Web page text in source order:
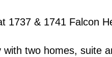
1737 & 1741 Falcon
two homes, suite